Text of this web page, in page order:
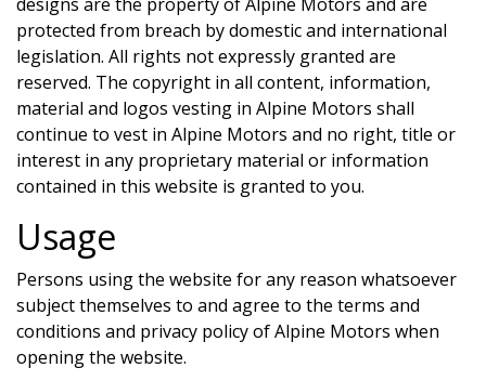
protected from breach by domestic and international
legislation. All rights not expressly granted are
reserved. The copyright in all content, information,
material and logos vesting in Alpine Motors shall
continue to vest in Alpine Motors and no right, title or
interest in any proprietary material or information
contained in this website is granted to you.
Usage
Persons using the website for any reason whatsoever
subject themselves to and agree to the terms and
conditions and privacy policy ofAlpine Motors when
opening the website.